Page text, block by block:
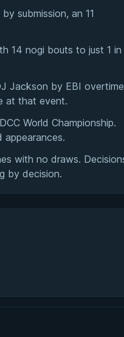
submission, an 11
14 nogi bouts to just 1 in
Jackson by EBI
at that event.
World Championship.
with no draws.
by decision.